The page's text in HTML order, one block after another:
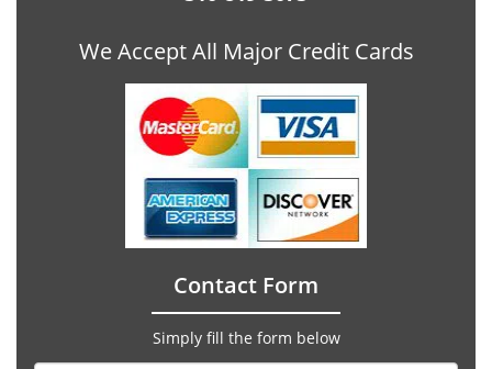
We Accept All Major Credit Cards
Contact Form
Simply fill the form below